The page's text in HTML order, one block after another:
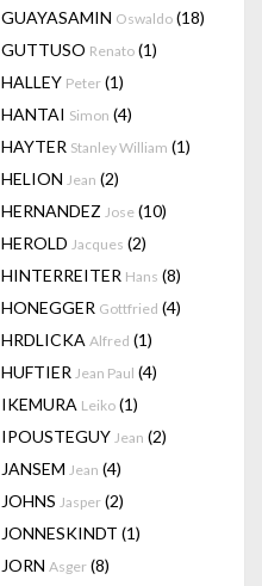
GUAYASAMIN Oswaldo (18)
GUTTUSO Renato (1)
HALLEY Peter (1)
HANTAI Simon (4)
HAYTER Stanley William (1)
HELION Jean (2)
HERNANDEZ Jose (10)
HEROLD Jacques (2)
HINTERREITER Hans (8)
HONEGGER Gottfried (4)
HRDLICKA Alfred (1)
HUFTIER Jean Paul (4)
IKEMURA Leiko (1)
IPOUSTEGUY Jean (2)
JANSEM Jean (4)
JOHNS Jasper (2)
JONNESKINDT (1)
JORN Asger (8)